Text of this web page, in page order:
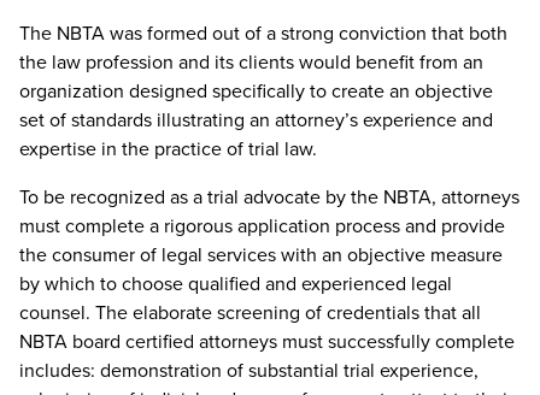
The NBTA was formed out of a strong conviction that both
the law profession and its clients would benefit from an
organization designed specifically to create an objective
set of standards illustrating an attorney’s experience and
expertise in the practice of trial law.
To be recognized as a trial advocate by the NBTA, attorneys
must complete a rigorous application process and provide
the consumer of legal services with an objective measure
by which to choose qualified and experienced legal
counsel. The elaborate screening of credentials that all
NBTA board certified attorneys must successfully complete
includes: demonstration of substantial trial experience,